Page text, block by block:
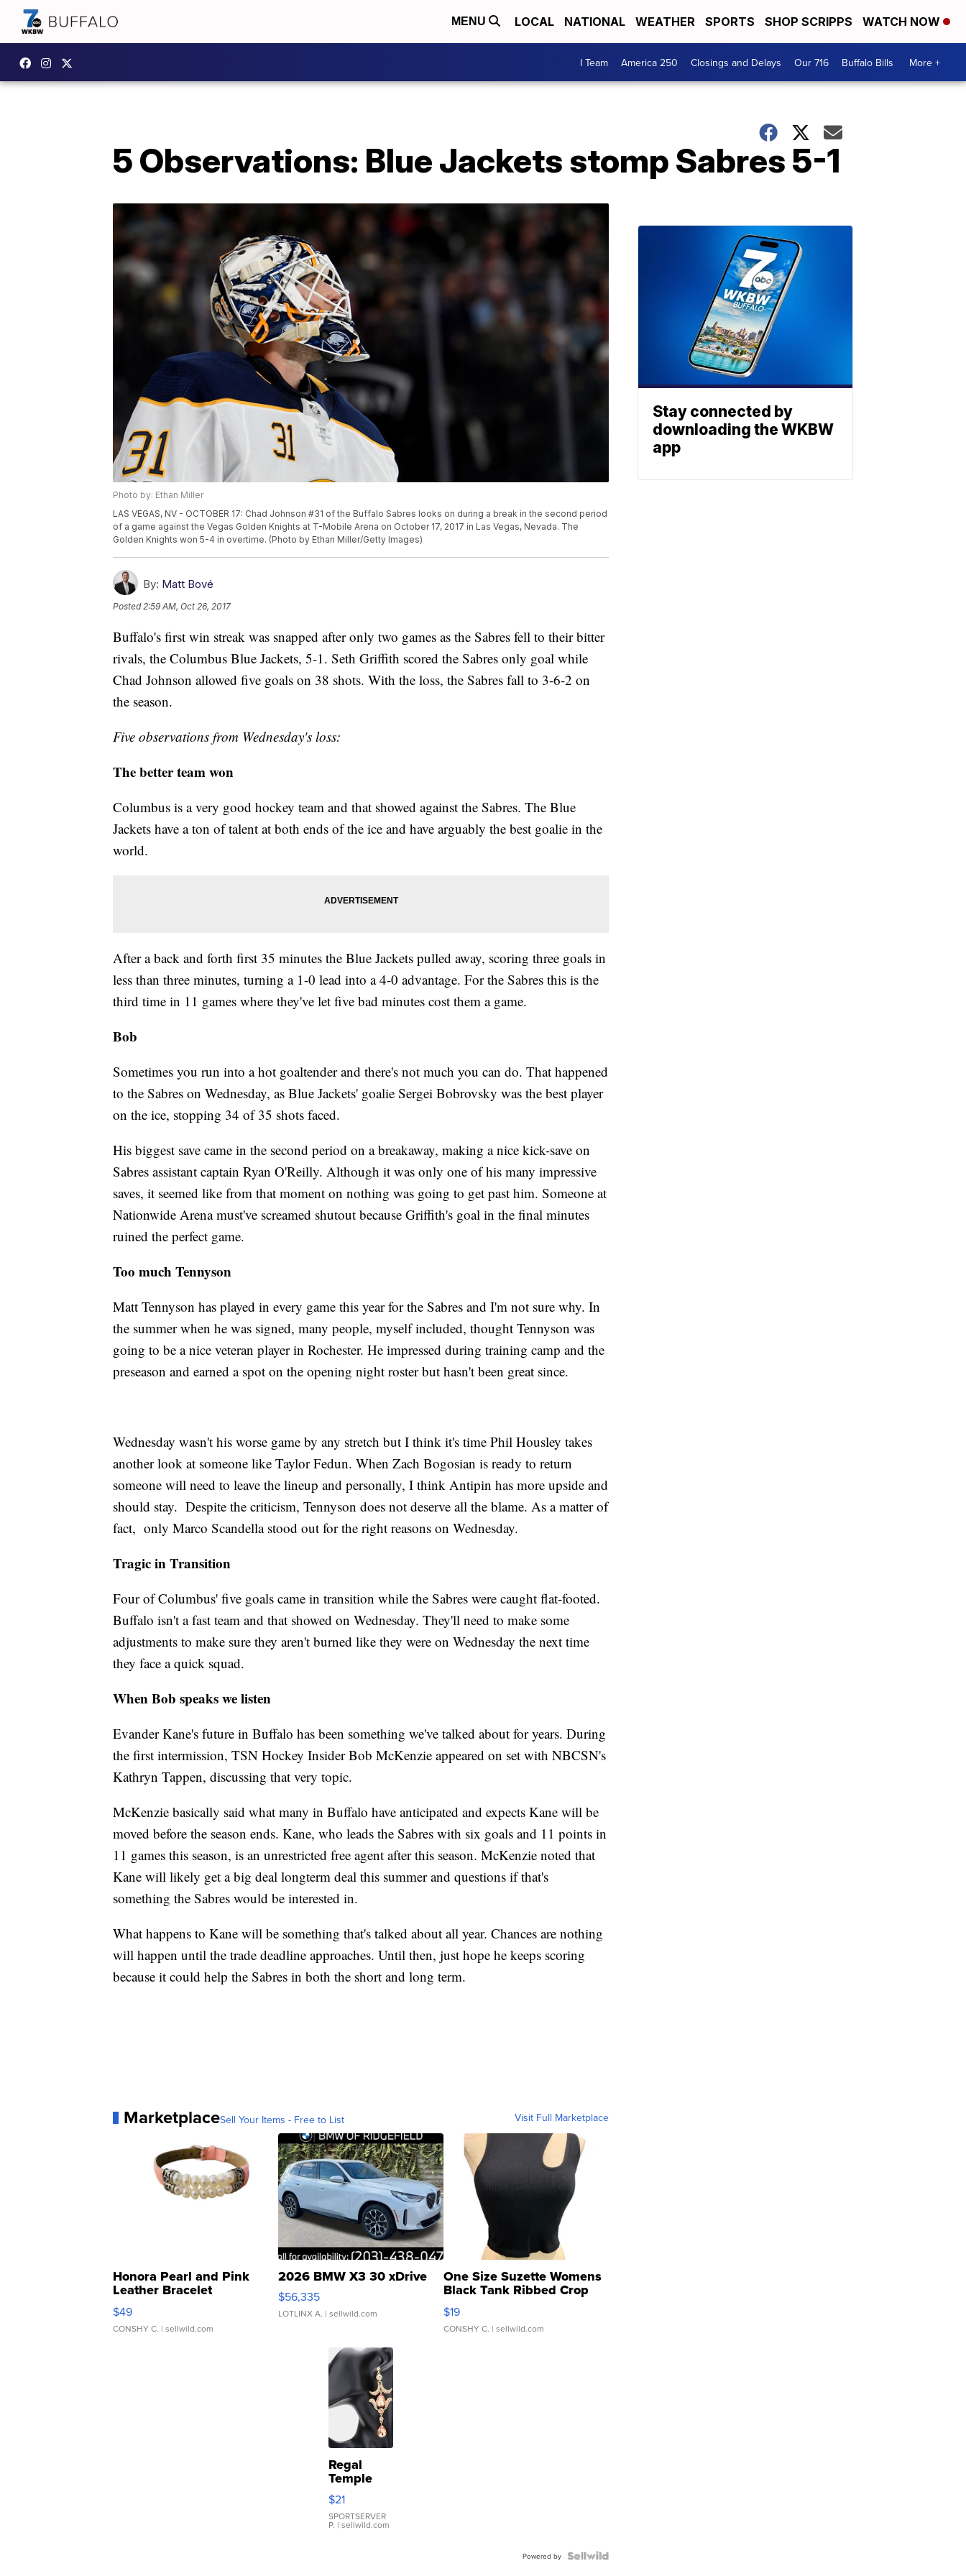
MENU LOCAL NATIONAL WEATHER SPORTS SHOP SCRIPPS WATCH NOW
I Team America 250 Closings and Delays Our 716 Buffalo Bills More +
5 Observations: Blue Jackets stomp Sabres 5-1
Photo by: Ethan Miller
LAS VEGAS, NV - OCTOBER 17: Chad Johnson #31 of the Buffalo Sabres looks on during a break in the second period
of a game against the Vegas Golden Knights at T-Mobile Arena on October 17, 2017 in Las Vegas, Nevada. The
Golden Knights won 5-4 in overtime. (Photo by Ethan Miller/Getty Images)
By: Matt Bové
Posted2:59 AM, Oct 26, 2017
Buffalo's first win streak was snapped after only two games as the Sabres fell to their bitter
rivals, the Columbus Blue Jackets, 5-1. Seth Griffith scored the Sabres only goal while
Chad Johnson allowed five goals on 38 shots. With the loss, the Sabres fall to 3-6-2 on
the season.
Five observations from Wednesday's loss:
The better team won
Columbus is a very good hockey team and that showed against the Sabres. The Blue
Jackets have a ton of talent at both ends of the ice and have arguably the best goalie in the
world.
After a back and forth first 35 minutes the Blue Jackets pulled away, scoring three goals in
less than three minutes, turning a 1-0 lead into a 4-0 advantage. For the Sabres this is the
third time in 11 games where they've let five bad minutes cost them a game.
Bob
Sometimes you run into a hot goaltender and there's not much you can do. That happened
to the Sabres on Wednesday, as Blue Jackets' goalie Sergei Bobrovsky was the best player
on the ice, stopping 34 of 35 shots faced.
His biggest save came in the second period on a breakaway, making a nice kick-save on
Sabres assistant captain Ryan O'Reilly. Although it was only one of his many impressive
saves, it seemed like from that moment on nothing was going to get past him. Someone at
Nationwide Arena must've screamed shutout because Griffith's goal in the final minutes
ruined the perfect game.
Too much Tennyson
Matt Tennyson has played in every game this year for the Sabres and I'm not sure why. In
the summer when he was signed, many people, myself included, thought Tennyson was
going to be a nice veteran player in Rochester. He impressed during training camp and the
preseason and earned a spot on the opening night roster but hasn't been great since.
Wednesday wasn't his worse game by any stretch but I think it's time Phil Housley takes
another look at someone like Taylor Fedun. When Zach Bogosian is ready to return
someone will need to leave the lineup and personally, I think Antipin has more upside and
should stay. Despite the criticism, Tennyson does not deserve all the blame. As a matter of
fact, only Marco Scandella stood out for the right reasons on Wednesday.
Tragic in Transition
Four of Columbus' five goals came in transition while the Sabres were caught flat-footed.
Buffalo isn't a fast team and that showed on Wednesday. They'll need to make some
adjustments to make sure they aren't burned like they were on Wednesday the next time
they face a quick squad.
When Bob speaks we listen
Evander Kane's future in Buffalo has been something we've talked about for years. During
the first intermission, TSN Hockey Insider Bob McKenzie appeared on set with NBCSN's
Kathryn Tappen, discussing that very topic.
McKenzie basically said what many in Buffalo have anticipated and expects Kane will be
moved before the season ends. Kane, who leads the Sabres with six goals and 11 points in
11 games this season, is an unrestricted free agent after this season. McKenzie noted that
Kane will likely get a big deal longterm deal this summer and questions if that's
something the Sabres would be interested in.
What happens to Kane will be something that's talked about all year. Chances are nothing
will happen until the trade deadline approaches. Until then, just hope he keeps scoring
because it could help the Sabres in both the short and long term.
MarketplaceSell Your Items - Free to List Visit Full Marketplace
Honora Pearl and Pink
Leather Bracelet
Adjustable Buckle Clo...
$49
CONSHY C. | sellwild.com
2026 BMW X3 30 xDrive
$56,335
LOTLINX A. | sellwild.com
One Size Suzette Womens
Black Tank Ribbed Crop
Asymmetrical ...
$19
CONSHY C. | sellwild.com
Regal
Temple
Droplet
Earrings
$21
SPORTSERVER
P. | sellwild.com
Powered by
Stay connected by
downloading the WKBW
app